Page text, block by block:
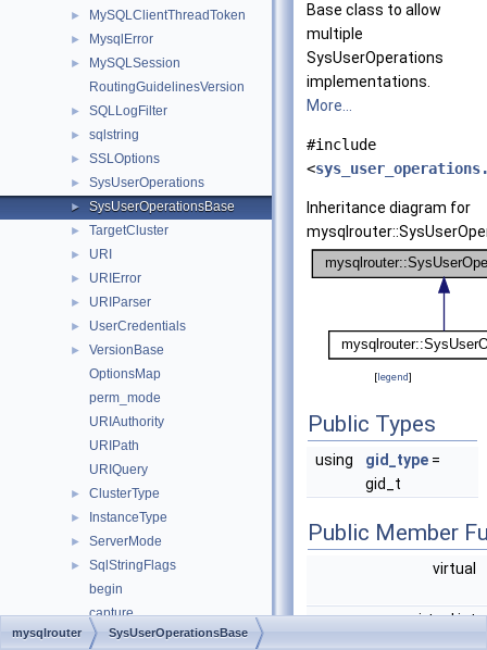
► MySQLClientThreadToken
► MysqlError
►
MySQLSession
RoutingGuidelinesVersion
► SQLLogFilter
► sqlstring
► SSLOptions
► SysUserOperations
► SysUserOperationsBase
► TargetCluster
► URI
► URIError
► URIParser
► UserCredentials
►
VersionBase
OptionsMap
perm_mode
URIAuthority
URIPath
URIQuery
► ClusterType
► InstanceType
► ServerMode
►
SqlStringFlags
begin
capture
check_group_has_quorum
Base class to allow
multiple
SysUserOperations
implementations.
More...
#include
<
Inheritance diagram for
[legend]
Public Types
using gid_type =
gid_t
Public Member
virtual
virtual int
mysqlrouter SysUserOperationsBase